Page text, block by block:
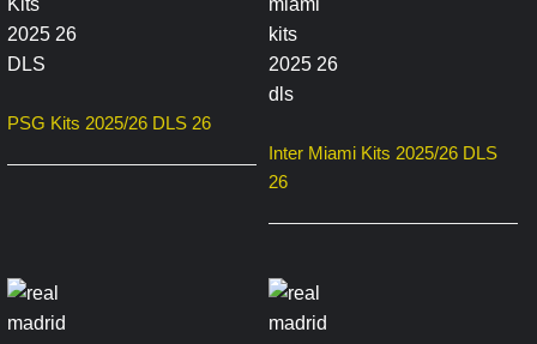
PSG Kits 2025/26 DLS 26
Inter Miami Kits 2025/26 DLS
26